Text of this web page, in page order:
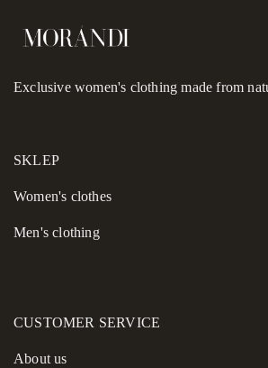
Exclusive women's clothing made from
SKLEP
Women's сlothes
Men's clothing
CUSTOMER SERVICE
About us